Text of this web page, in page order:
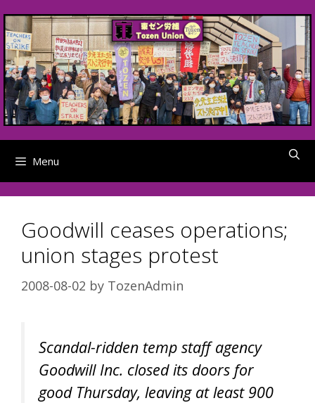
to
content
Menu
Goodwill ceases operations;
union stages protest
2008-08-02 by TozenAdmin
Scandal-ridden temp staff agency
Goodwill Inc. closed its doors for
good Thursday, leaving at least 900